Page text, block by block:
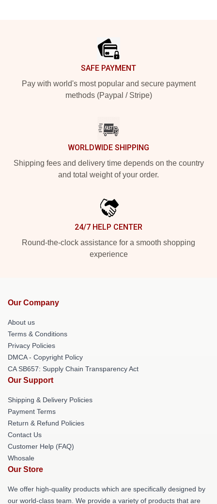
SAFE PAYMENT
Pay with world's most popular and secure payment
methods (Paypal / Stripe)
WORLDWIDE SHIPPING
Shipping fees and delivery time depends on the country
and total weight of your order.
24/7 HELP CENTER
Round-the-clock assistance for a smooth shopping
experience
Our Company
About us
Terms & Conditions
Privacy Policies
DMCA - Copyright Policy
CA SB657: Supply Chain Transparency Act
Our Support
Shipping & Delivery Policies
Payment Terms
Return & Refund Policies
Contact Us
Customer Help (FAQ)
Whosale
Our Store
We offer high-quality products which are specifically designed by
our world-class team. We provide a variety of products that are